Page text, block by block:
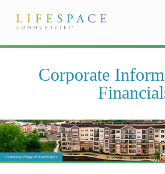
Corporate